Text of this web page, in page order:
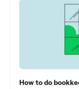
How to do